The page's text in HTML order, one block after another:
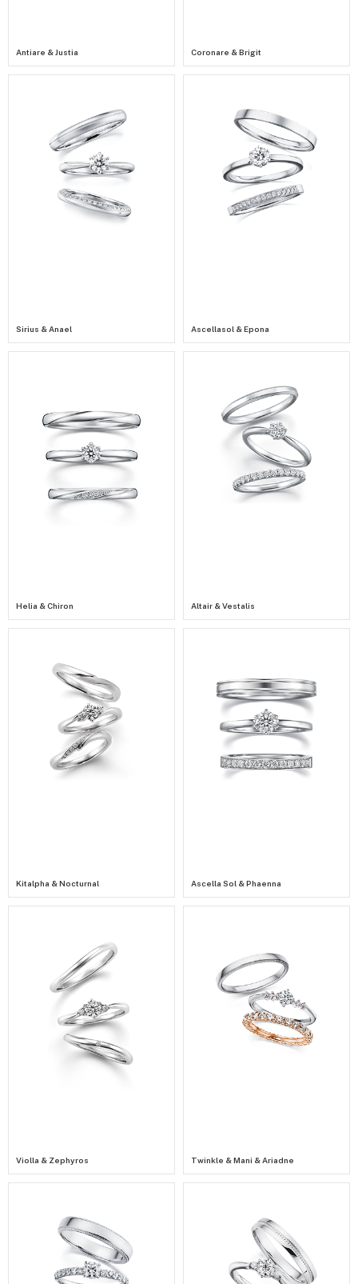
Antiare & Justia Coronare & Brigit
Sirius & Anael Ascellasol & Epona
Helia & Chiron Altair & Vestalis
Kitalpha & Nocturnal Ascella Sol & Phaenna
Violla & Zephyros Twinkle & Mani & Ariadne